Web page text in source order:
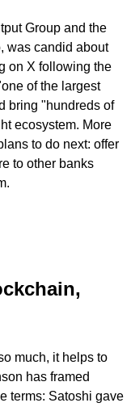
Group and the
was candid about
on X following the
of the largest
bring "hundreds of
ecosystem. More
to do next: offer
to other banks
much, it helps to
has framed
terms: Satoshi gave